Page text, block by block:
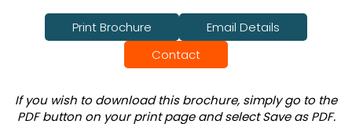
Print Brochure
Email Details
Contact
If you wish to download this brochure, simply go to the
PDF button on your print page and select Save as PDF.